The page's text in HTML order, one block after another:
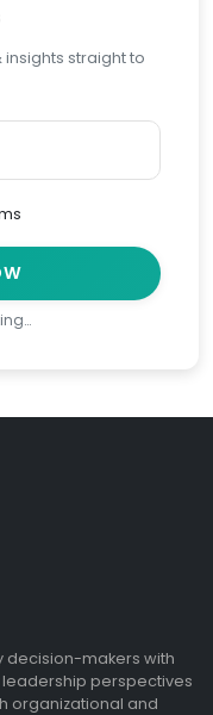
straight to
decision-makers with
leadership perspectives
organizational and